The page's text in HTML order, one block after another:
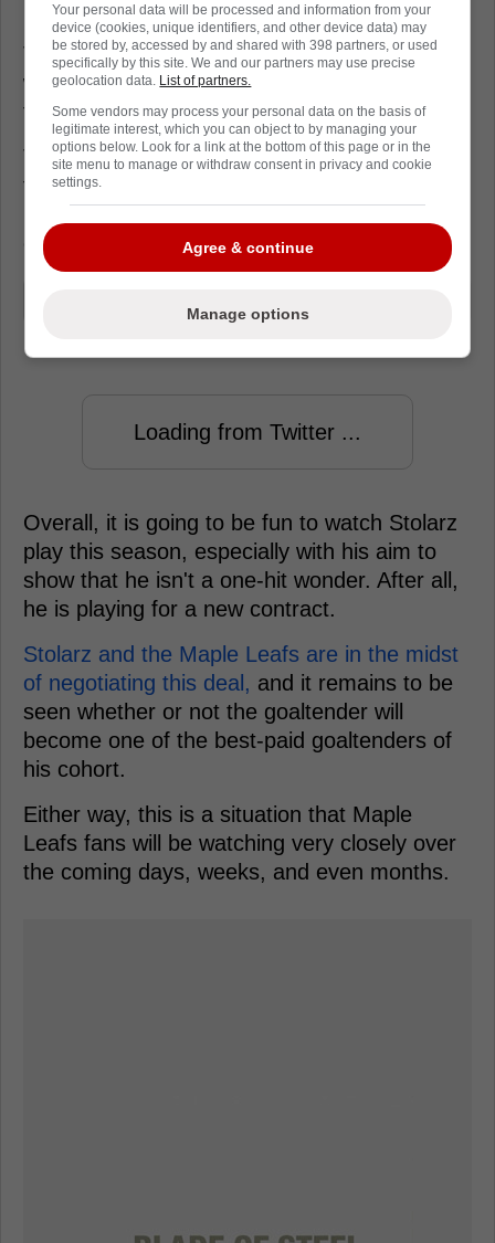
Stolarz recently appeared on 'Leafs Morning
Take,' where he was asked about the incident
with Greig and why he got so worked up in
this particular instance.
The goaltender was extremely honest about
the situation, noting that he got into a blind
rage and decided to take it out on his
opponent.
Loading from Twitter ...
Overall, it is going to be fun to watch Stolarz
play this season, especially with his aim to
show that he isn't a one-hit wonder. After all,
he is playing for a new contract.
Stolarz and the Maple Leafs are in the midst
of negotiating this deal, and it remains to be
seen whether or not the goaltender will
become one of the best-paid goaltenders of
his cohort.
Either way, this is a situation that Maple
Leafs fans will be watching very closely over
the coming days, weeks, and even months.
Your personal data will be processed and information from your
device (cookies, unique identifiers, and other device data) may
be stored by, accessed by and shared with 398 partners, or used
specifically by this site. We and our partners may use precise
geolocation data. List of partners.
Some vendors may process your personal data on the basis of
legitimate interest, which you can object to by managing your
options below. Look for a link at the bottom of this page or in the
site menu to manage or withdraw consent in privacy and cookie
settings.
Agree & continue
Manage options